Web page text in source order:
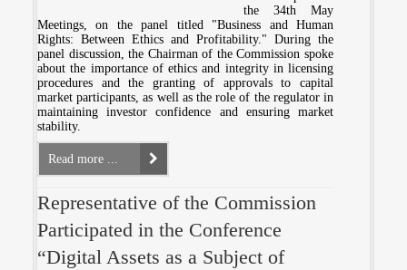
the 34th May
Meetings, on the panel titled "Business and Human
Rights: Between Ethics and Profitability." During the
panel discussion, the Chairman of the Commission spoke
about the importance of ethics and integrity in licensing
procedures and the granting of approvals to capital
market participants, as well as the role of the regulator in
maintaining investor confidence and ensuring market
stability.
Read more ...
Representative of the Commission
Participated in the Conference
“Digital Assets as a Subject of